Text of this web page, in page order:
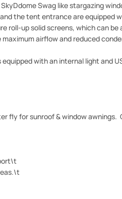
Swag like stargazing
the tent entrance are equipped
roll-up solid screens, which can
airflow and reduced
with an internal light and
fly for sunroof & window awnings.